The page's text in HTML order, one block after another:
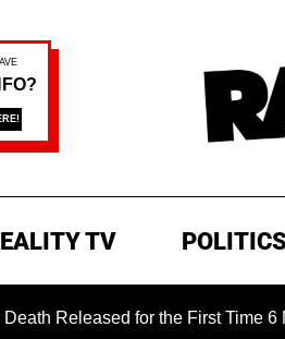
TV POLITICS
for the First Time 6 Months